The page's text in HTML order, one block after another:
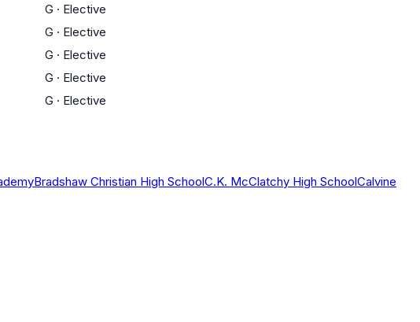
G · Elective
G · Elective
G · Elective
G · Elective
G · Elective
Bradshaw Christian High SchoolC.K. McClatchy High SchoolCalvine